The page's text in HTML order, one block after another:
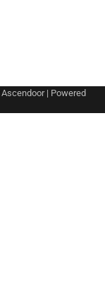
Ascendoor| Powered